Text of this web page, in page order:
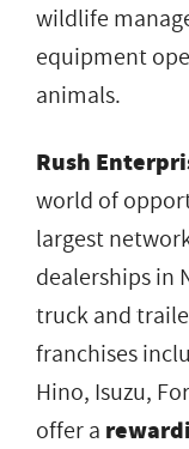
wildlife
equipment
animals.
Rush
world of
largest
dealerships in
truck and
franchises
Hino, Isuzu,
offer a